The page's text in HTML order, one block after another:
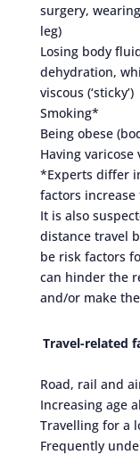
surgery,
leg)
Losing body
dehydration,
viscous (‘sticky’)
Smoking*
Being obese
Having varicose
*Experts differ
factors increase
It is also
distance travel
be risk factors
can hinder the
and/or make
Travel-related
Road, rail and
Increasing age
Travelling for a
Frequently